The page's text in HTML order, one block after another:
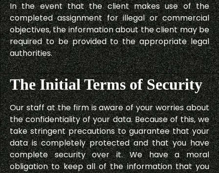
In the event that the client makes use of the
completed assignment for illegal or commercial
objectives, the information about the client may be
required to be provided to the appropriate legal
authorities.
The Initial Terms of Security
Our staff at the firm is aware of your worries about
the confidentiality of your data. Because of this, we
take stringent precautions to guarantee that your
data is completely protected and that you have
complete security over it. We have a moral
obligation to keep all of the information that you